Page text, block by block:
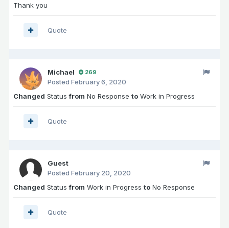
Thank you
Quote
Michael 269
Posted February 6, 2020
Changed Statusfrom No Response to Work in Progress
Quote
Guest
Posted February 20, 2020
Changed Statusfrom Work in Progress to No Response
Quote